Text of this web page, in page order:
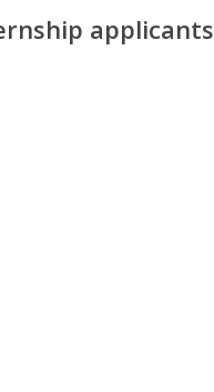
applicants